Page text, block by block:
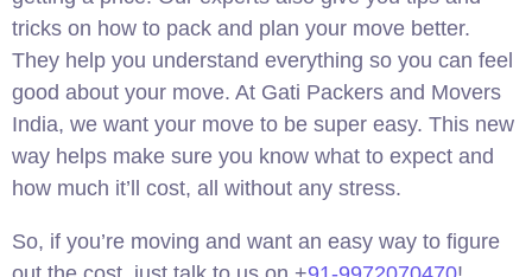
tricks on how to pack and plan your move better.
They help you understand everything so you can feel
good about your move. At Gati Packers and Movers
India, we want your move to be super easy. This new
way helps make sure you know what to expect and
how much it’ll cost, all without any stress.
So, if you’re moving and want an easy way to figure